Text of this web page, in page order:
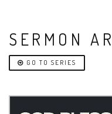
SERMON
GO TO SERIES